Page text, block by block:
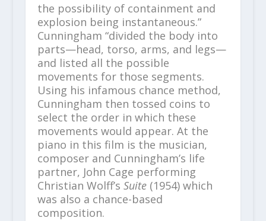
the possibility of containment and
explosion being instantaneous.”
Cunningham “divided the body into
parts—head, torso, arms, and legs—
and listed all the possible
movements for those segments.
Using his infamous chance method,
Cunningham then tossed coins to
select the order in which these
movements would appear. At the
piano in this film is the musician,
composer and Cunningham’s life
partner, John Cage performing
Christian Wolff’s Suite(1954) which
was also a chance-based
composition.